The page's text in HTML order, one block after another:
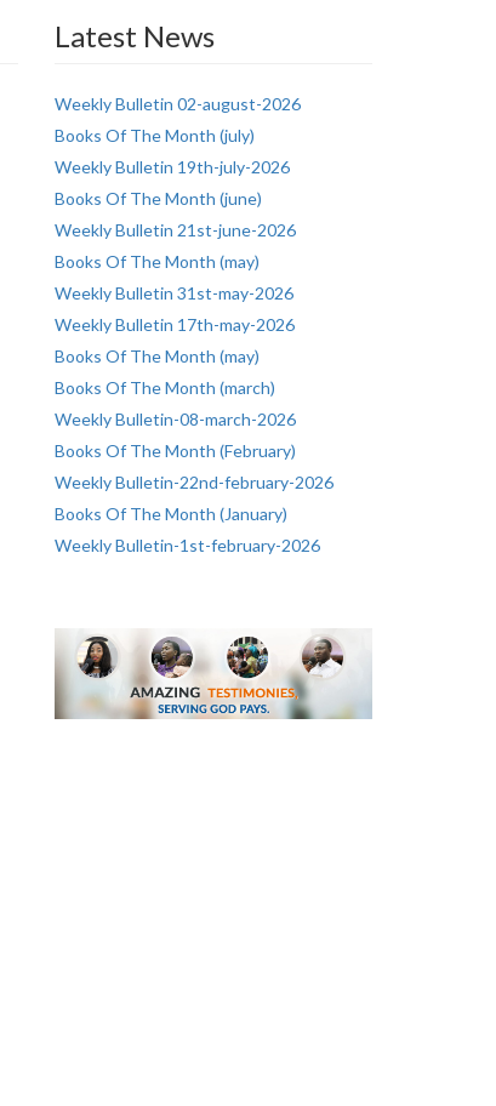
Latest News
Weekly Bulletin 02-august-2026
Books Of The Month (july)
Weekly Bulletin 19th-july-2026
Books Of The Month (june)
Weekly Bulletin 21st-june-2026
Books Of The Month (may)
Weekly Bulletin 31st-may-2026
Weekly Bulletin 17th-may-2026
Books Of The Month (may)
Books Of The Month (march)
Weekly Bulletin-08-march-2026
Books Of The Month (February)
Weekly Bulletin-22nd-february-2026
Books Of The Month (January)
Weekly Bulletin-1st-february-2026